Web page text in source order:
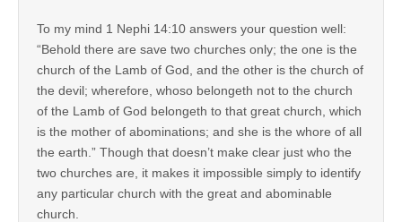
To my mind 1 Nephi 14:10 answers your question well:
“Behold there are save two churches only; the one is the
church of the Lamb of God, and the other is the church of
the devil; wherefore, whoso belongeth not to the church
of the Lamb of God belongeth to that great church, which
is the mother of abominations; and she is the whore of all
the earth.” Though that doesn’t make clear just who the
two churches are, it makes it impossible simply to identify
any particular church with the great and abominable
church.